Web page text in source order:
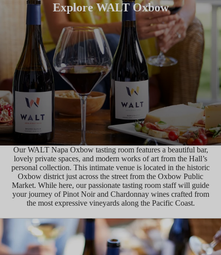
Explore WALT Oxbow
Our WALT Napa Oxbow tasting room features a beautiful bar,
lovely private spaces, and modern works of art from the Hall’s
personal collection. This intimate venue is located in the historic
Oxbow district just across the street from the Oxbow Public
Market. While here, our passionate tasting room staff will guide
your journey of Pinot Noir and Chardonnay wines crafted from
the most expressive vineyards along the Pacific Coast.